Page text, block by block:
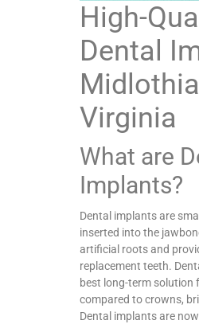
High-
Dental
Virginia
What are
Implants?
Dental implants are
inserted into the
artificial roots and
replacement teeth.
best long-term solution
compared to crowns,
Dental implants are